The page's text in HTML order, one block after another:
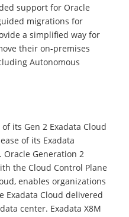
support for Oracle
migrations for
a simplified way for
their on-premises
Autonomous
its Gen 2 Exadata Cloud
of its Exadata
Oracle Generation 2
the Cloud Control Plane
enables organizations
Exadata Cloud delivered
center. Exadata X8M